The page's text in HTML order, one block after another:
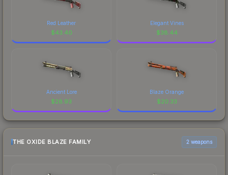
Red Leather
$43.40
Elegant Vines
$38.44
Ancient Lore
$28.93
Blaze Orange
$20.33
THE OXIDE BLAZE FAMILY 2 weapons